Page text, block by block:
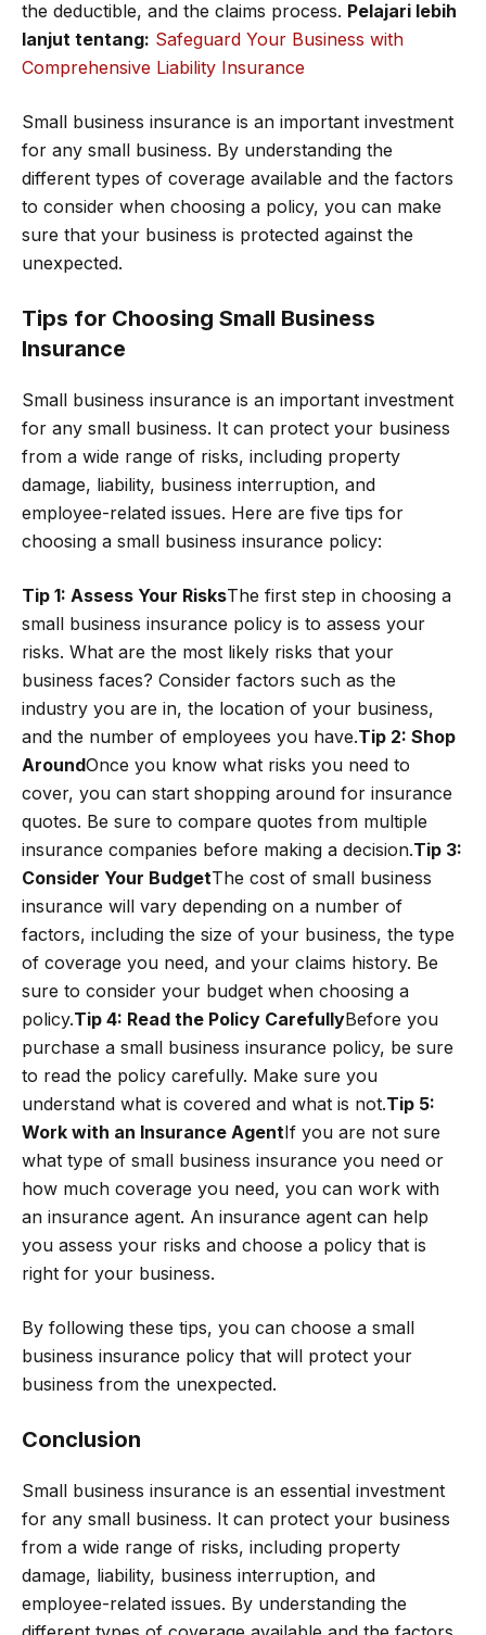
the deductible, and the claims process. Pelajari lebih
lanjut tentang: Safeguard Your Business with
Comprehensive Liability Insurance
Small business insurance is an important investment
for any small business. By understanding the
different types of coverage available and the factors
to consider when choosing a policy, you can make
sure that your business is protected against the
unexpected.
Tips for Choosing Small Business
Insurance
Small business insurance is an important investment
for any small business. It can protect your business
from a wide range of risks, including property
damage, liability, business interruption, and
employee-related issues. Here are five tips for
choosing a small business insurance policy:
Tip 1: Assess Your RisksThe first step in choosing a
small business insurance policy is to assess your
risks. What are the most likely risks that your
business faces? Consider factors such as the
industry you are in, the location of your business,
and the number of employees you have.Tip 2: Shop
AroundOnce you know what risks you need to
cover, you can start shopping around for insurance
quotes. Be sure to compare quotes from multiple
insurance companies before making a decision.Tip 3:
Consider Your BudgetThe cost of small business
insurance will vary depending on a number of
factors, including the size of your business, the type
of coverage you need, and your claims history. Be
sure to consider your budget when choosing a
policy.Tip 4: Read the Policy CarefullyBefore you
purchase a small business insurance policy, be sure
to read the policy carefully. Make sure you
understand what is covered and what is not.Tip 5:
Work with an Insurance AgentIf you are not sure
what type of small business insurance you need or
how much coverage you need, you can work with
an insurance agent. An insurance agent can help
you assess your risks and choose a policy that is
right for your business.
By following these tips, you can choose a small
business insurance policy that will protect your
business from the unexpected.
Conclusion
Small business insurance is an essential investment
for any small business. It can protect your business
from a wide range of risks, including property
damage, liability, business interruption, and
employee-related issues. By understanding the